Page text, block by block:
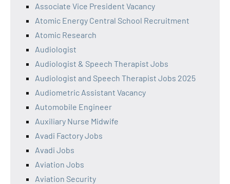
Associate Vice President Vacancy
Atomic Energy Central School Recruitment
Atomic Research
Audiologist
Audiologist & Speech Therapist Jobs
Audiologist and Speech Therapist Jobs 2025
Audiometric Assistant Vacancy
Automobile Engineer
Auxiliary Nurse Midwife
Avadi Factory Jobs
Avadi Jobs
Aviation Jobs
Aviation Security